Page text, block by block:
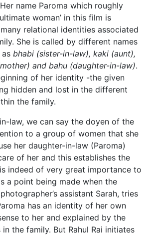
name Paroma which roughly
woman’ in this film is
relational identities associated
She is called by different names
bhabi (sister-in-law), kaki (aunt),
and bahu (daughter-in-law).
of her identity -the given
hidden and lost in the different
the family.
law, we can say the doyen of the
to a group of women that she
her daughter-in-law (Paroma)
of her and this establishes the
indeed of very great importance to
a point being made when the
assistant Sarah, tries
has an identity of her own
to her and explained by the
the family. But Rahul Rai initiates